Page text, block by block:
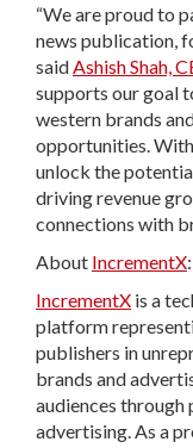
“We are proud to
news publication,
said Ashish Shah,
supports our goal
western brands
opportunities.
unlock the
driving revenue
connections with
About IncrementX:
IncrementX is a
platform
publishers in
brands and
audiences
advertising. As a